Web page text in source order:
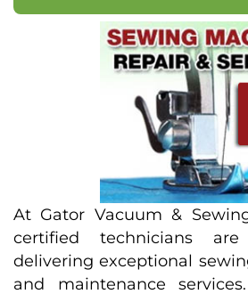
At Gator Vacuum &
certified technicians
delivering exceptional
and maintenance